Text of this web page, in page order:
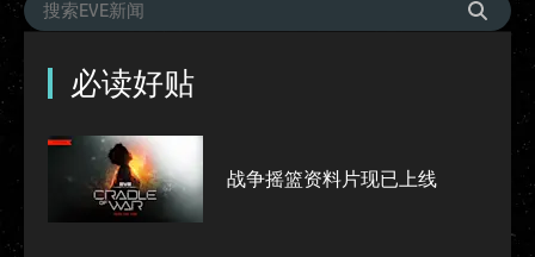
必读好贴
战争摇篮资料片现已上线